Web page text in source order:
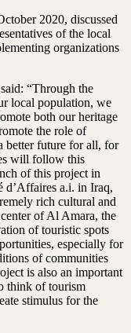
2020, discussed
of the local
organizations
“Through the
local population, we
both our heritage
the role of
better future for all, for
will follow this
of this project in
d’Affaires a.i. in Iraq,
rich cultural and
of Al Amara, the
of touristic spots
especially for
of communities
is also an important
think of tourism
stimulus for the